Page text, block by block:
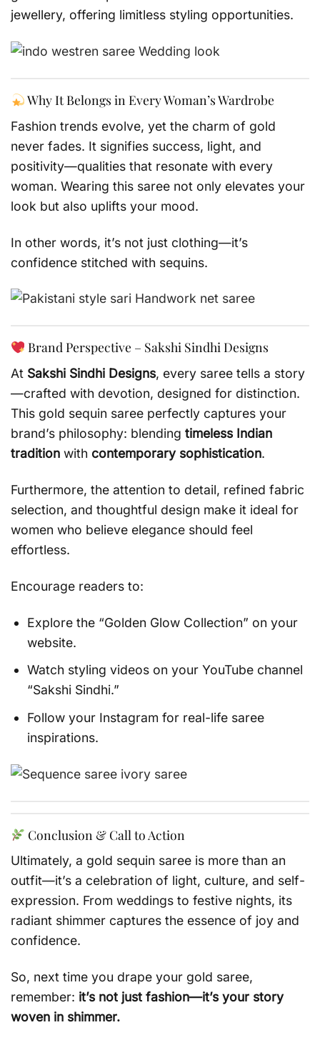
jewellery, offering limitless styling opportunities.
Why It Belongs in Every Woman’s Wardrobe
Fashion trends evolve, yet the charm of gold
never fades. It signifies success, light, and
positivity—qualities that resonate with every
woman. Wearing this saree not only elevates your
look but also uplifts your mood.
In other words, it’s not just clothing—it’s
confidence stitched with sequins.
Brand Perspective – Sakshi Sindhi Designs
At Sakshi Sindhi Designs, every saree tells a story
—crafted with devotion, designed for distinction.
This gold sequin saree perfectly captures your
brand’s philosophy: blending timeless Indian
tradition with contemporary sophistication.
Furthermore, the attention to detail, refined fabric
selection, and thoughtful design make it ideal for
women who believe elegance should feel
effortless.
Encourage readers to:
Explore the “Golden Glow Collection” on your
website.
Watch styling videos on your YouTube channel
“Sakshi Sindhi.”
Follow your Instagram for real-life saree
inspirations.
Conclusion & Call to Action
Ultimately, a gold sequin saree is more than an
outfit—it’s a celebration of light, culture, and self-
expression. From weddings to festive nights, its
radiant shimmer captures the essence of joy and
confidence.
So, next time you drape your gold saree,
remember: it’s not just fashion—it’s your story
woven in shimmer.